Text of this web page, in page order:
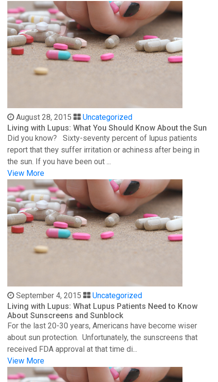
August 28, 2015
Uncategorized
Living with Lupus: What You Should Know About the Sun
Did you know? Sixty-seventy percent of lupus patients
report that they suffer irritation or achiness after being in
the sun. If you have been out ...
View More
September 4, 2015
Uncategorized
Living with Lupus: What Lupus Patients Need to Know
About Sunscreens and Sunblock
For the last 20-30 years, Americans have become wiser
about sun protection. Unfortunately, the sunscreens that
received FDA approval at that time di...
View More